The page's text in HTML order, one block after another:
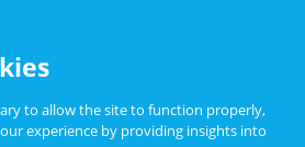
About
to allow the site to function properly,
experience by providing insights into